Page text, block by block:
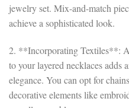
jewelry set. Mix-and-match
achieve a sophisticated look.
2. **Incorporating Textiles**:
to your layered necklaces adds
elegance. You can opt for
decorative elements like